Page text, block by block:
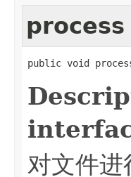
process
public void
对文件进